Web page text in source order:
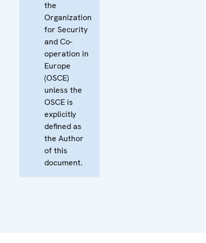
the
Organization
for Security
and Co-
operation in
Europe
(OSCE)
unless the
OSCE is
explicitly
defined as
the Author
of this
document.